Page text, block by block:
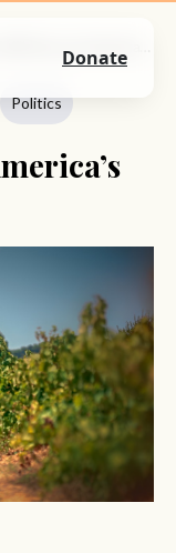
Politics
Donate